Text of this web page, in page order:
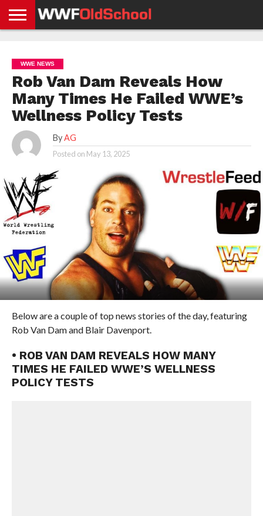
NEWS
NEWS
NEWS
BOXING
NEWS
SCHOOL
STORIES
APP
US
POLICY &
GDPR
WWE NEWS
Rob Van Dam Reveals How
Many Times He Failed WWE’s
Wellness Policy Tests
By AG
Posted on May 13, 2025
Below are a couple of top news stories of the day, featuring
Rob Van Dam and Blair Davenport.
• ROB VAN DAM REVEALS HOW MANY
TIMES HE FAILED WWE’S WELLNESS
POLICY TESTS